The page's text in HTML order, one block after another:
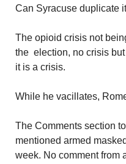
Can Syracuse duplicate
The opioid crisis not
the election, no crisis
it is a crisis.
While he vacillates,
The Comments section
mentioned armed
week. No comment from